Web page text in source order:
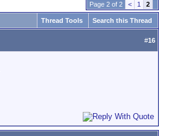
Page 2 of 2 < 1 2
Thread Tools Search this Thread
#16